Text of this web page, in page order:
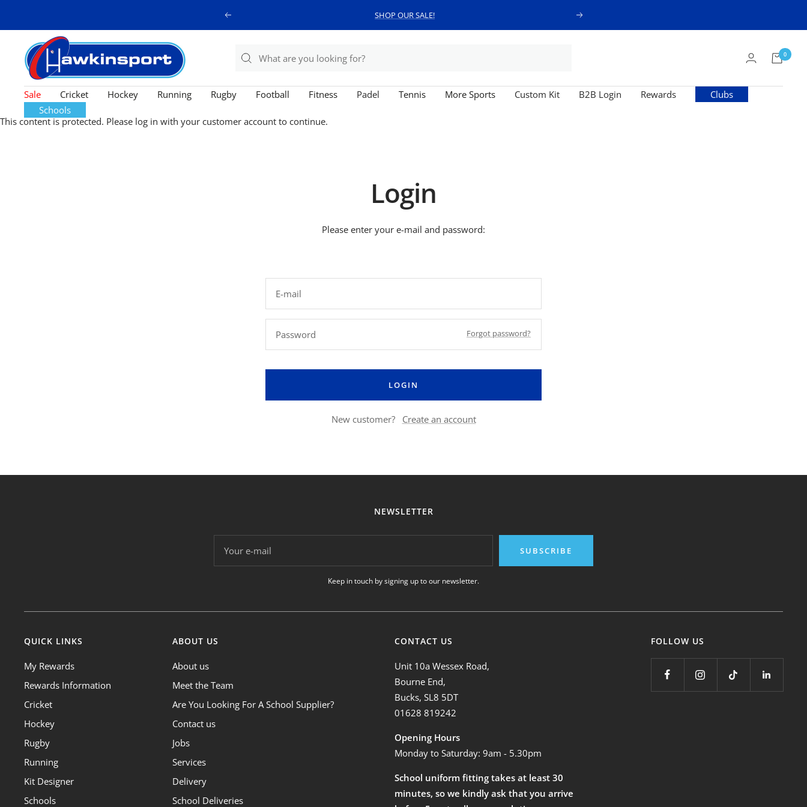
Previous SHOP OUR SALE!
Next
Hawkinsport
0
Sale Cricket Hockey Running Rugby Football Fitness Padel Tennis More Sports Custom Kit B2B Login Rewards
Clubs
Schools
This content is protected. Please log in with your customer account to continue.
Login
Please enter your e-mail and password:
E-mail
Password Forgot password?
LOGIN
New customer? Create an account
NEWSLETTER
Your e-mail SUBSCRIBE
Keep in touch by signing up to our newsletter.
QUICK LINKS
My Rewards
Rewards Information
Cricket
Hockey
Rugby
Running
Kit Designer
Schools
ABOUT US
About us
Meet the Team
Are You Looking For A School Supplier?
Contact us
Jobs
Services
Delivery
School Deliveries
CONTACT US
Unit 10a Wessex Road,
Bourne End,
Bucks, SL8 5DT
01628 819242
Opening Hours
Monday to Saturday: 9am - 5.30pm
School uniform fitting takes at least 30
minutes, so we kindly ask that you arrive
FOLLOW US